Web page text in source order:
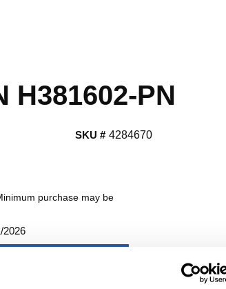
H381602-PN
SKU # 4284670
purchase may be
2026